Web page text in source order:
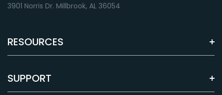
3901 Norris Dr. Millbrook, AL 36054
RESOURCES
SUPPORT